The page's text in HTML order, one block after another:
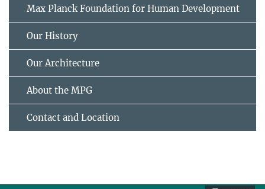
Max Planck Foundation for Human Development
Our History
Our Architecture
About the MPG
Contact and Location